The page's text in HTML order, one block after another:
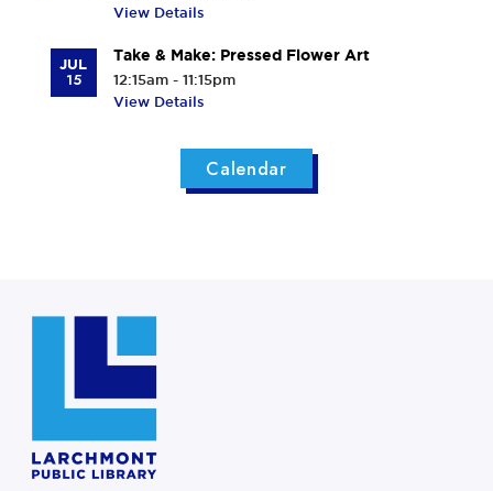
View Details
JUL
15
Take & Make: Pressed Flower Art
12:15am - 11:15pm
View Details
Calendar